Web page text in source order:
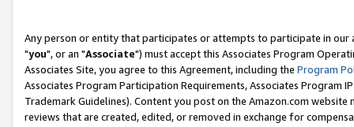
Any person or entity that participates or attempts to participate in our
"you", or an "Associate") must accept this Associates Program
Associates Site, you agree to this Agreement, including the Program
Associates Program Participation Requirements, Associates Program
Trademark Guidelines). Content you post on the Amazon.com
reviews that are created, edited, or removed in exchange for